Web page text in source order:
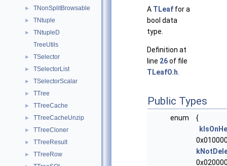
► TNonSplitBrowsable
► TNtuple
►
TNtupleD
TreeUtils
► TSelector
► TSelectorList
► TSelectorScalar
► TTree
► TTreeCache
► TTreeCacheUnzip
► TTreeCloner
► TTreeResult
► TTreeRow
A TLeaf for a
bool data
type.
Definition at
line 26of file
TLeafO.h
Public Types
enum
{